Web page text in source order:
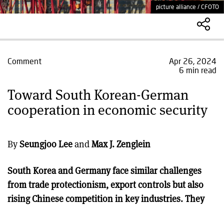
picture alliance / CFOTO
Comment
Apr 26, 2024
6 min read
Toward South Korean-German
cooperation in economic security
BySeungjoo LeeandMax J. Zenglein
South Korea and Germany face similar challenges
from trade protectionism, export controls but also
rising Chinese competition in key industries. They